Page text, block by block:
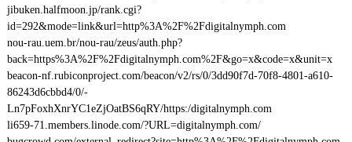
jibuken.halfmoon.jp/rank.cgi?
id=292&mode=link&url=http%3A%2F%2Fdigitalnymph.com
nou-rau.uem.br/nou-rau/zeus/auth.php?
back=https%3A%2F%2Fdigitalnymph.com%2F&go=x&code=x&unit=x
beacon-nf.rubiconproject.com/beacon/v2/rs/0/3dd90f7d-70f8-4801-a610-
86243d6cbbd4/0/-
Ln7pFoxhXnrYC1eZjOatBS6qRY/https:/digitalnymph.com
li659-71.members.linode.com/?URL=digitalnymph.com/